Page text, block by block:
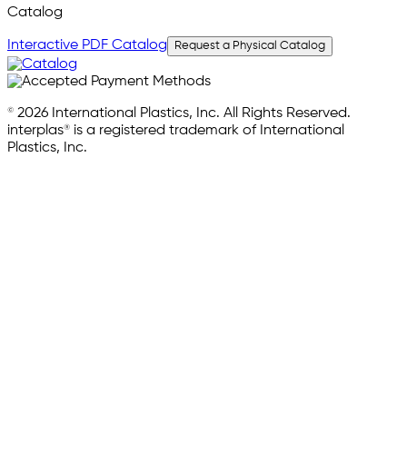
Catalog
Interactive PDF Catalog Request a Physical Catalog
© 2026 International Plastics, Inc. All Rights Reserved.
interplas® is a registered trademark of International
Plastics, Inc.